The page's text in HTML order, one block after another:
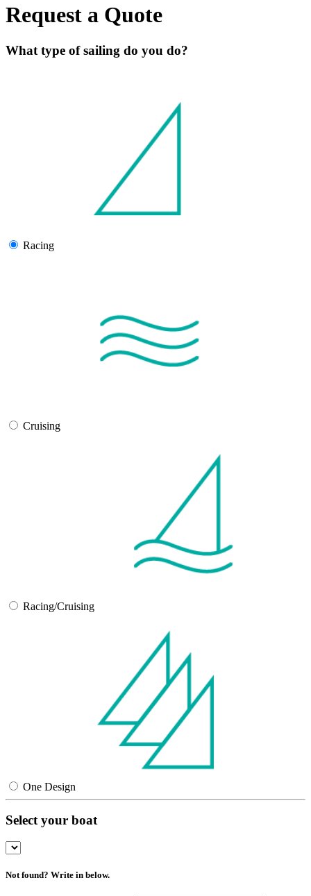
Request a Quote
What type of sailing do you do?
Racing
Cruising
Racing/Cruising
One Design
Select your boat
Not found? Write in below.